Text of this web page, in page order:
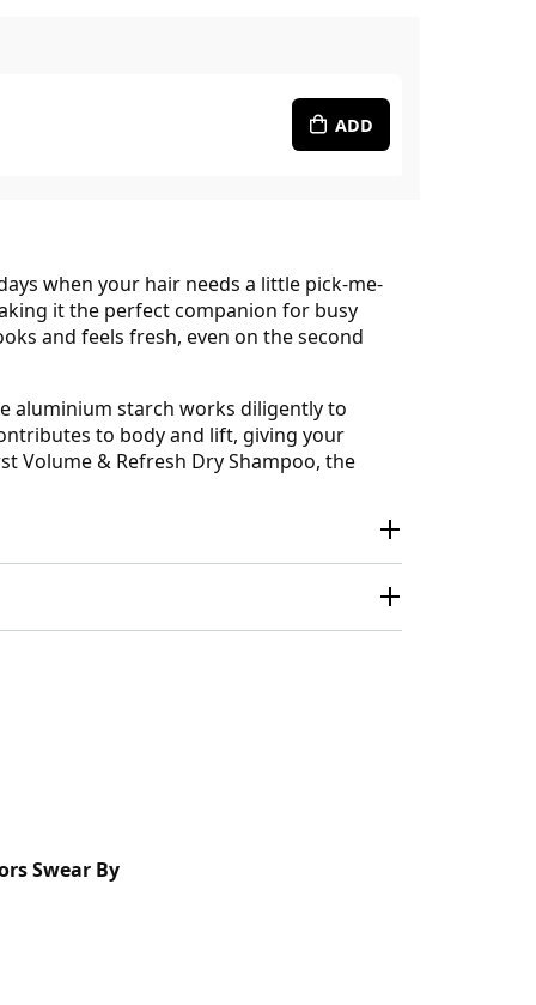
ADD
when your hair needs a little pick-me-
it the perfect companion for busy
and feels fresh, even on the second
aluminium starch works diligently to
to body and lift, giving your
Volume & Refresh Dry Shampoo, the
Swear By